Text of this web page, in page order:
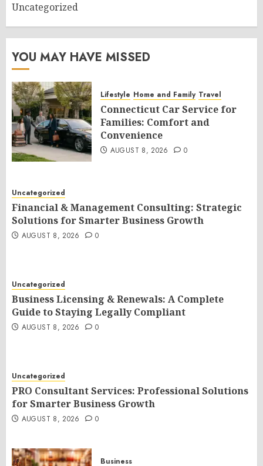
Uncategorized
YOU MAY HAVE MISSED
Lifestyle Home and Family Travel
Connecticut Car Service for
Families: Comfort and
Convenience
AUGUST 8, 2026 0
Uncategorized
Financial & Management Consulting: Strategic
Solutions for Smarter Business Growth
AUGUST 8, 2026 0
Uncategorized
Business Licensing & Renewals: A Complete
Guide to Staying Legally Compliant
AUGUST 8, 2026 0
Uncategorized
PRO Consultant Services: Professional Solutions
for Smarter Business Growth
AUGUST 8, 2026 0
Business